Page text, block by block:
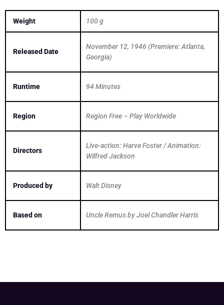
Weight 100 g
Released Date
November 12, 1946 (Premiere: Atlanta,
Georgia)
Runtime 94 Minutes
Region Region Free – Play Worldwide
Directors
Live-action: Harve Foster / Animation:
Wilfred Jackson
Produced by Walt Disney
Based on Uncle Remus by Joel Chandler Harris